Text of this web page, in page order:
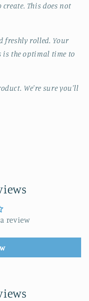
This does not
freshly rolled. Your
is the optimal time to
We're sure you'll
review